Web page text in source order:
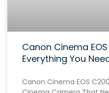
Canon Cinema
Everything You
Canon Cinema EOS